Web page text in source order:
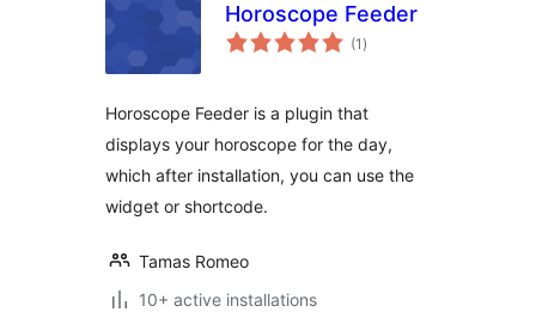
Horoscope Feeder
(1 samtals
einkunnagjafir
)
Horoscope Feeder is a plugin that
displays your horoscope for the day,
which after installation, you can use the
widget or shortcode.
Tamas Romeo
10+ active installations